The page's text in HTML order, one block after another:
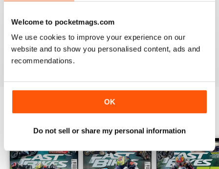
Welcome to pocketmags.com
We use cookies to improve your experience on our
website and to show you personalised content, ads and
recommendations.
OK
Do not sell or share my personal information
DEFINITIVE MAG FOR SPORTSBIKE FANS
Definitive mag for sportsbike fans
Reviewed 07 July 2019